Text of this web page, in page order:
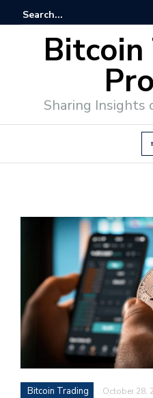
Bitcoin
Sharing Insights
Bitcoin Trading October 28,